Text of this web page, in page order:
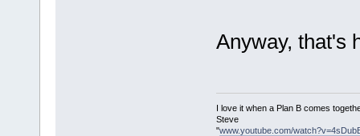
Anyway, that's
I love it when a Plan B comes
Steve
"www.youtube.com/